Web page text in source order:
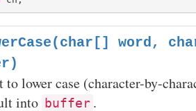
word,
to lower case (character-by-
into buffer .